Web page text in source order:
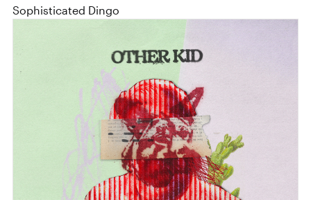
Sophisticated Dingo